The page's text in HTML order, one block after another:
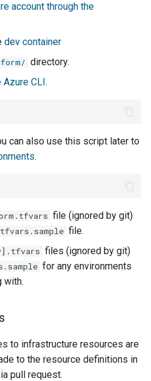
account through the
dev container
directory.
Azure CLI.
can also use this script later to
.
file (ignored by git)
file.
files (ignored by git)
for any environments
with.
to infrastructure resources are
to the resource definitions in
pull request.